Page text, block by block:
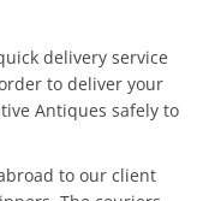
delivery service
to deliver your
Antiques safely to
to our client